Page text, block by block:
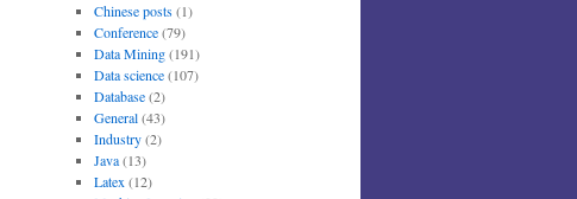
Chinese posts(1)
Conference(79)
Data Mining(191)
Data science(107)
Database(2)
General(43)
Industry(2)
Java(13)
Latex (12)